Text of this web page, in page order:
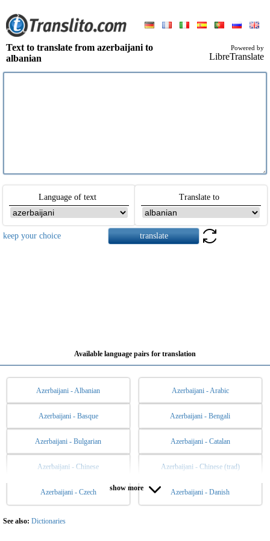
Text to translate from azerbaijani to
albanian
Powered by
LibreTranslate
Language of text Translate to
keep your choice
Available language pairs for translation
Azerbaijani - Albanian Azerbaijani - Arabic
Azerbaijani - Basque Azerbaijani - Bengali
Azerbaijani - Bulgarian Azerbaijani - Catalan
Azerbaijani - Chinese Azerbaijani - Chinese (trad)
Azerbaijani - Czech Azerbaijani - Danish
Azerbaijani - Dutch Azerbaijani - English
Azerbaijani - Esperanto
show more
See also: Dictionaries